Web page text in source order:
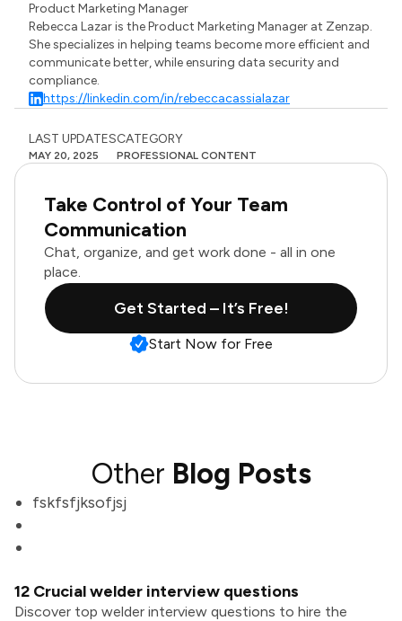
Product Marketing Manager
Rebecca Lazar is the Product Marketing Manager at Zenzap.
She specializes in helping teams become more efficient and
communicate better, while ensuring data security and
compliance.
https://linkedin.com/in/rebeccacassialazar
LAST UPDATES
MAY 20, 2025
CATEGORY
PROFESSIONAL CONTENT
Take Control of Your Team
Communication
Chat, organize, and get work done - all in one
place.
Get Started – It’s Free!
Start Now for Free
Other Blog Posts
fskfsfjksofjsj
12 Crucial welder interview questions
Discover top welder interview questions to hire the